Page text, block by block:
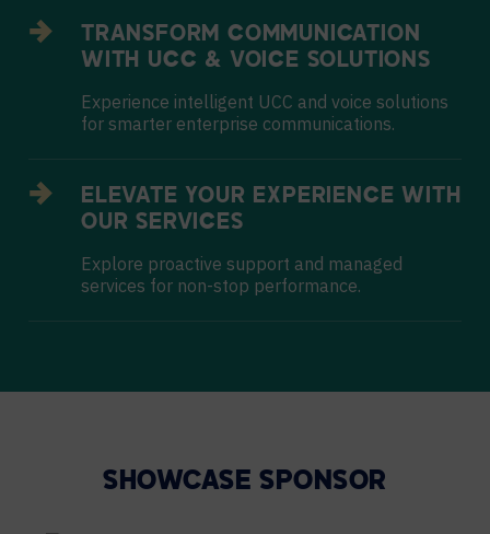
TRANSFORM COMMUNICATION
WITH UCC & VOICE SOLUTIONS
Experience intelligent UCC and voice solutions
for smarter enterprise communications.
ELEVATE YOUR EXPERIENCE WITH
OUR SERVICES
Explore proactive support and managed
services for non-stop performance.
SHOWCASE SPONSOR